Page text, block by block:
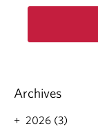
Archives
2026 (3)